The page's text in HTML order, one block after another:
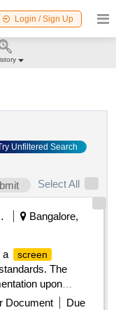
Login / Sign Up
Unfiltered Search
Select All
Bangalore,
a
screen
The
upon
Document
Due